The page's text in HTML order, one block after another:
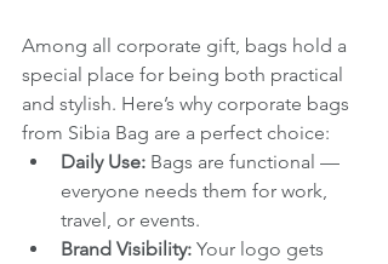
Among all corporate gift, bags hold a
special place for being both practical
and stylish. Here’s why corporate bags
from Sibia Bag are a perfect choice:
Daily Use: Bags are functional —
everyone needs them for work,
travel, or events.
Brand Visibility: Your logo gets